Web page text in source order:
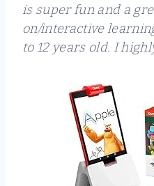
is super fun and a
on/interactive
to 12 years old. I